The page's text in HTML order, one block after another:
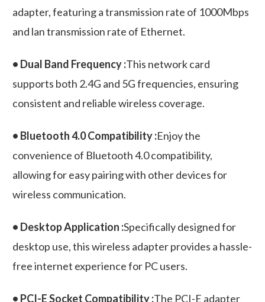
adapter, featuring a transmission rate of 1000Mbps
and lan transmission rate of Ethernet.
• Dual Band Frequency :This network card
supports both 2.4G and 5G frequencies, ensuring
consistent and reliable wireless coverage.
• Bluetooth 4.0 Compatibility :Enjoy the
convenience of Bluetooth 4.0 compatibility,
allowing for easy pairing with other devices for
wireless communication.
• Desktop Application :Specifically designed for
desktop use, this wireless adapter provides a hassle-
free internet experience for PC users.
• PCI-E Socket Compatibility :The PCI-E adapter